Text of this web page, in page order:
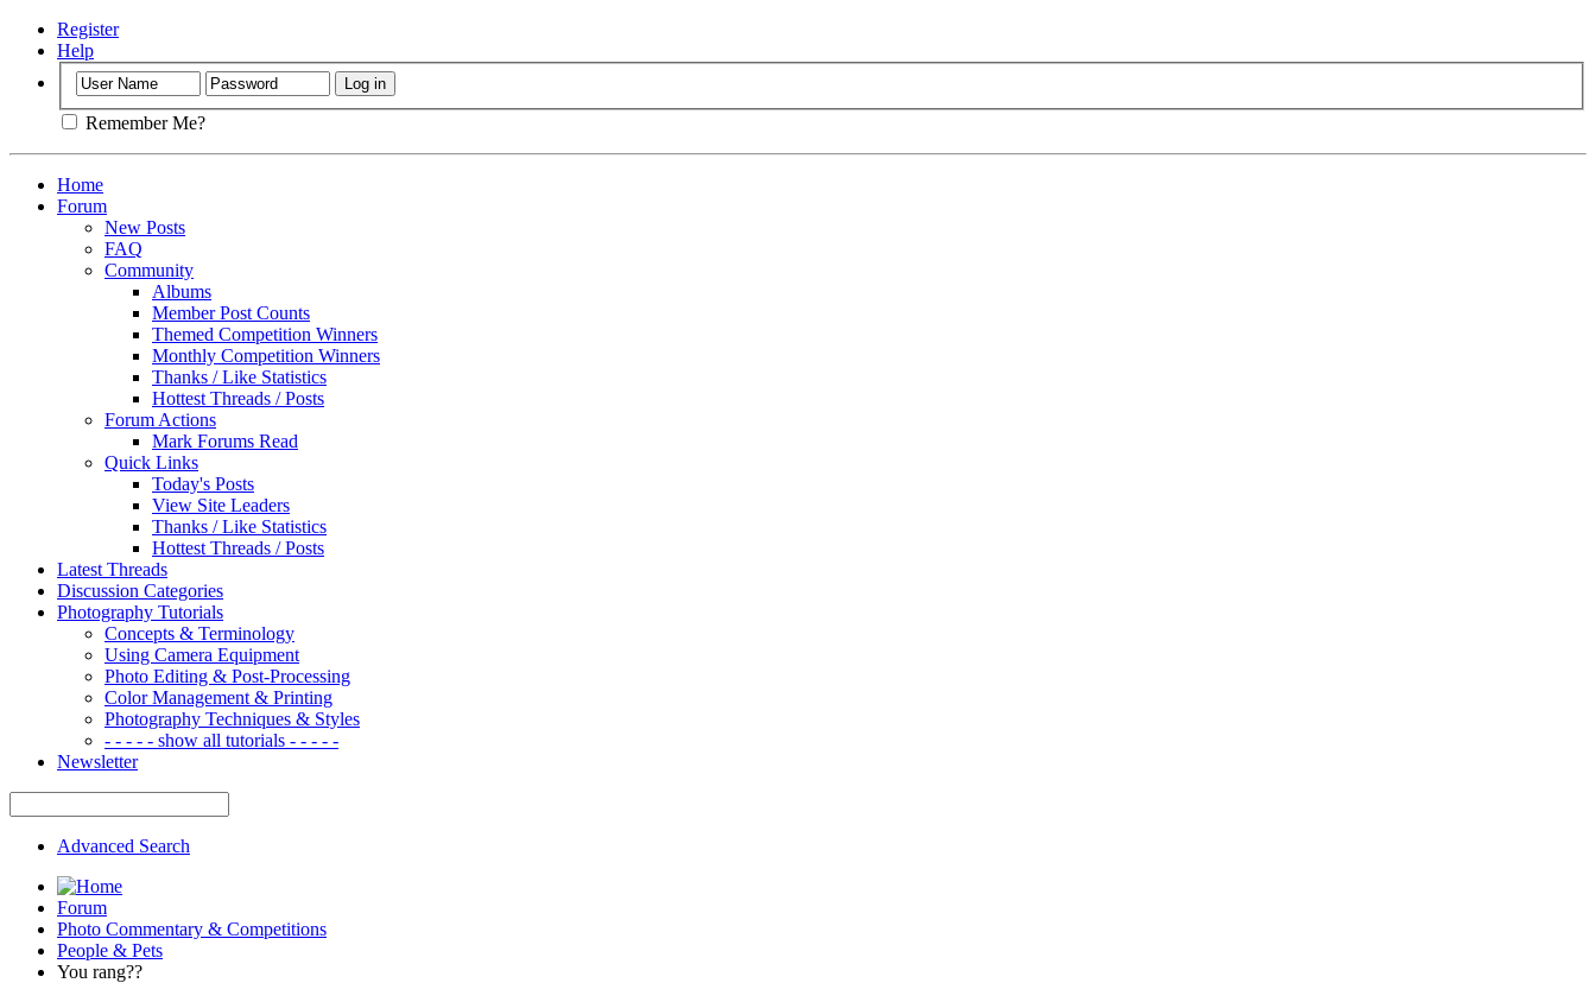
Register
Help
Remember Me?
Home
Forum
New Posts
FAQ
Community
Albums
Member Post Counts
Themed Competition Winners
Monthly Competition Winners
Thanks / Like Statistics
Hottest Threads / Posts
Forum Actions
Mark Forums Read
Quick Links
Today's Posts
View Site Leaders
Thanks / Like Statistics
Hottest Threads / Posts
Latest Threads
Discussion Categories
Photography Tutorials
Concepts & Terminology
Using Camera Equipment
Photo Editing & Post-Processing
Color Management & Printing
Photography Techniques & Styles
- - - - - show all tutorials - - - - -
Newsletter
Advanced Search
Forum
Photo Commentary & Competitions
People & Pets
You rang??